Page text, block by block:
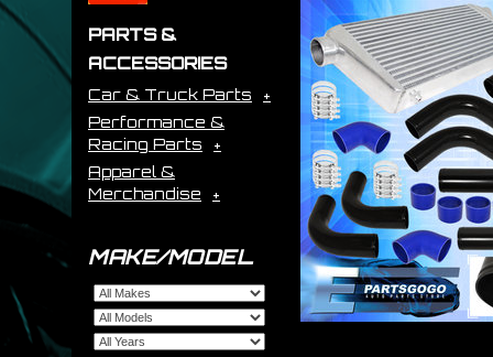
PARTS &
ACCESSORIES
Car & Truck Parts
Performance &
Racing Parts
Apparel &
Merchandise
MAKE/MODEL